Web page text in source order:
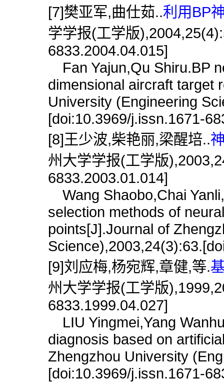
[7]樊亚军,曲仕茹..利用BP
学学报(工学版
6833.2004.04.015]
Fan Yajun,Qu Shiru.BP
dimensional aircraft target
University (Engineering
[doi:10.3969/j.issn.1671-
[8]王少波,柴艳丽,梁醒培..
州大学学报(工学版
6833.2003.01.014]
Wang Shaobo,Chai
selection methods of
points[J].Journal of
[9]刘应梅,杨宛辉,章健,等.
州大学学报(工学版
6833.1999.04.027]
LIU Yingmei,Yang
diagnosis based on
Zhengzhou University
[doi:10.3969/j.issn.1671-